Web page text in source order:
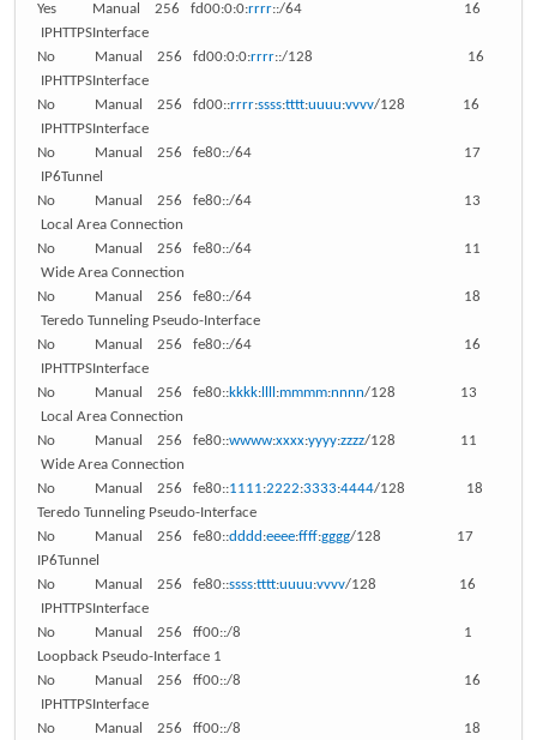
Yes Manual 256 fd00:0:0:rrrr::/64 16
IPHTTPSInterface
No Manual 256 fd00:0:0:rrrr::/128 16
IPHTTPSInterface
No Manual 256 fd00::rrrr:ssss:tttt:uuuu:vvvv/128 16
IPHTTPSInterface
No Manual 256 fe80::/64 17
IP6Tunnel
No Manual 256 fe80::/64 13
Local Area Connection
No Manual 256 fe80::/64 11
Wide Area Connection
No Manual 256 fe80::/64 18
Teredo Tunneling Pseudo-Interface
No Manual 256 fe80::/64 16
IPHTTPSInterface
No Manual 256 fe80::kkkk: :mmmm:nnnn/128 13
Local Area Connection
No Manual 256 fe80::wwww:xxxx:yyyy:zzzz/128 11
Wide Area Connection
No Manual 256 fe80::1111:2222:3333:4444/128 18
Teredo Tunneling Pseudo-Interface
No Manual 256 fe80::dddd :eeee:ffff:gggg/128 17
IP6Tunnel
No Manual 256 fe80::ssss:tttt:uuuu:vvvv/128 16
IPHTTPSInterface
No Manual 256 ff00::/8 1
Loopback Pseudo-Interface 1
No Manual 256 ff00::/8 16
IPHTTPSInterface
No Manual 256 ff00::/8 18